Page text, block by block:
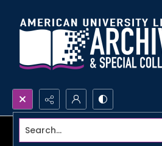
Search...